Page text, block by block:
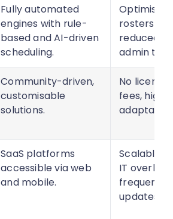
Fully automated
engines with rule-
based and AI-driven
scheduling.
Optimised
rosters,
reduced
admin
Community-driven,
customisable
solutions.
No
fees, highly
adaptable.
SaaS platforms
accessible via web
and mobile.
Scalable,
IT
frequent
updates.